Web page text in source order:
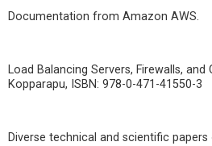
Documentation from Amazon AWS.
Load Balancing Servers, Firewalls, and
Kopparapu, ISBN: 978-0-471-41550-3
Diverse technical and scientific